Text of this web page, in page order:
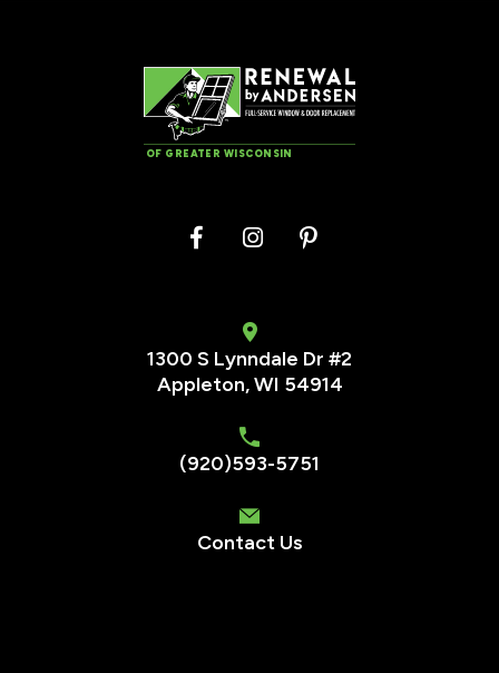
OF GREATER WISCONSIN
1300 S Lynndale Dr #2
Appleton, WI 54914
(920)593-5751
Contact Us